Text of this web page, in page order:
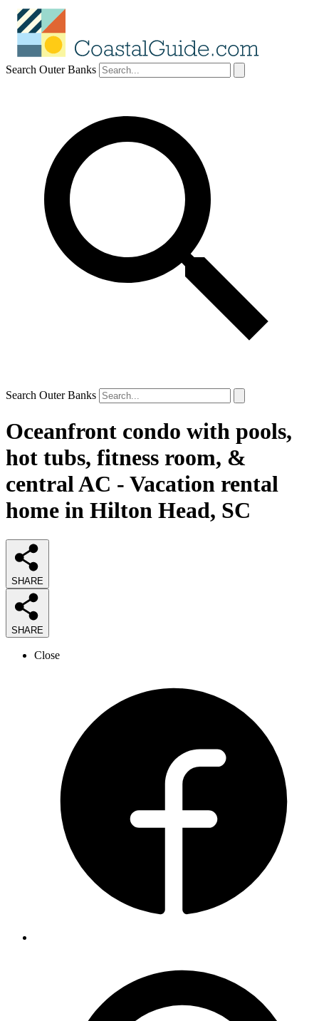
Search Outer Banks
Search Outer Banks
Oceanfront condo with pools,
hot tubs, fitness room, &
central AC - Vacation rental
home in Hilton Head, SC
SHARE
SHARE
Close